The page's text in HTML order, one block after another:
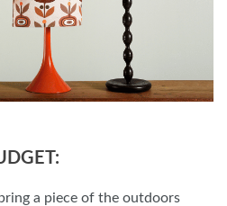
a piece of the outdoors